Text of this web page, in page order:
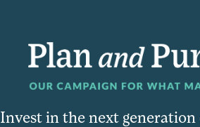
Invest in the next generation